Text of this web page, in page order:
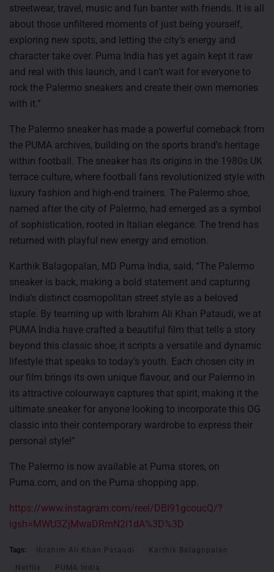
streetwear, travel, music and fun banter with friends. It is all
about those unfiltered moments of just being yourself,
exploring new spots, and letting the city’s energy and
character take over. Puma India has yet again kept it raw
and real with this launch, and I can’t wait for everyone to
rock the Palermo sneakers and create their own memories
with it.”
The Palermo sneaker has made a powerful comeback from
the PUMA archives, building on the sports brand’s heritage
within football. The sneaker has its origins in the 1980s UK
terrace culture, where football fans revolutionized style with
luxury fashion and high-end trainers. The Palermo shoe,
named after the city of Palermo, had emerged as a symbol
of sophistication, rooted in Italian elegance. The trend has
returned with playful new energy and emotion.
Karthik Balagopalan, MD Puma India, said, “The Palermo
sneaker is back, making a bold statement and capturing
India’s distinct cosmopolitan street style as a beloved
staple. By teaming up with Ibrahim Ali Khan Pataudi, we at
PUMA India have crafted a beautiful film that tells a story
beyond this classic shoe; it scripts a versatile and dynamic
lifestyle that speaks to today’s youth. Each chosen city in
our film brings its own unique flavour, and our Palermo in
its attractive colourways captures that spirit, making it the
ultimate sneaker for anyone looking to incorporate this OG
classic into their contemporary wardrobe to express their
personal style!”
The Palermo is now available at Puma stores, on
Puma.com, and on the Puma shopping app.
https://www.instagram.com/reel/DBI91gcoucQ/?
igsh=MWU3ZjMwaDRmN2l1dA%3D%3D
Tags: Ibrahim Ali Khan Pataudi Karthik Balagopalan
Netflix PUMA India